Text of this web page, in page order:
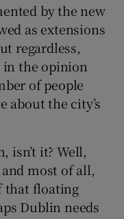
by the new
as extensions
regardless,
the opinion
of people
about the city’s
isn’t it? Well,
most of all,
that floating
Dublin needs